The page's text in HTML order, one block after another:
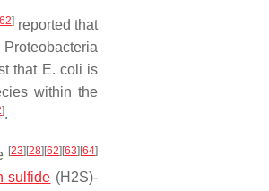
]reported that
that E. coli is
within the
].
[23] [28] [62] [63] [64]
sulfide (H2S)-